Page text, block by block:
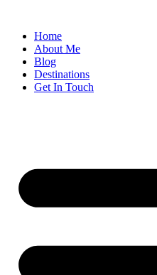
Home
About Me
Blog
Destinations
Get In Touch